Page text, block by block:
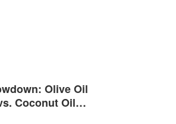
Olive Oil
Coconut Oil…